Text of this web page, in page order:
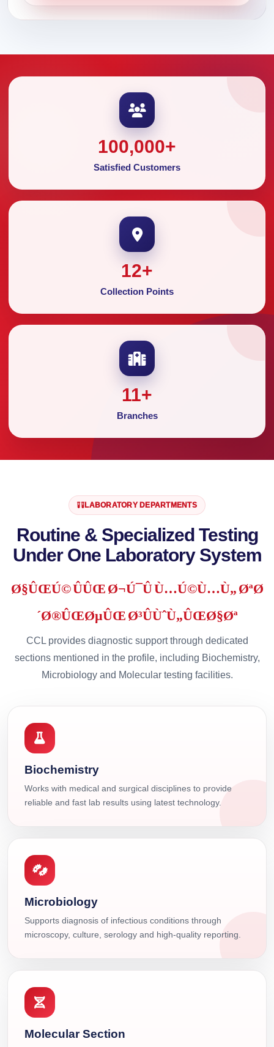
100,000+
Satisfied Customers
12+
Collection Points
11+
Branches
LABORATORY DEPARTMENTS
Routine & Specialized Testing
Under One Laboratory System
Ø§ÛŒÚ© ÛÛŒ Ø¬Ú¯Û Ù…Ú©Ù…Ù„ ØªØ
´Ø®ÛŒØµÛŒ Ø³ÛÙˆÙ„ÛŒØ§Øª
CCL provides diagnostic support through dedicated
sections mentioned in the profile, including Biochemistry,
Microbiology and Molecular testing facilities.
Biochemistry
Works with medical and surgical disciplines to provide
reliable and fast lab results using latest technology.
Microbiology
Supports diagnosis of infectious conditions through
microscopy, culture, serology and high-quality reporting.
Molecular Section